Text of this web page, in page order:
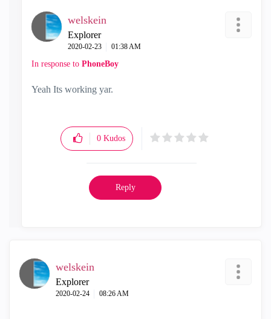
welskein
Explorer
‎2020-02-23 01:38 AM
In response to PhoneBoy
Yeah Its working yar.
0 Kudos
Reply
welskein
Explorer
‎2020-02-24 08:26 AM